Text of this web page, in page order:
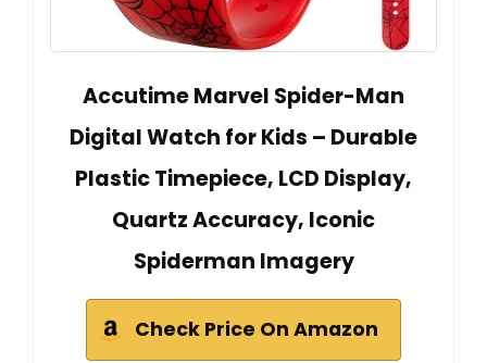
Accutime Marvel Spider-Man
Digital Watch for Kids – Durable
Plastic Timepiece, LCD Display,
Quartz Accuracy, Iconic
Spiderman Imagery
Check Price On Amazon